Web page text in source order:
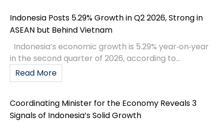
Indonesia Posts 5.29% Growth in Q2 2026, Strong in
ASEAN but Behind Vietnam
Indonesia’s economic growth is 5.29% year‑on‑year
in the second quarter of 2026, according to...
Read More
Coordinating Minister for the Economy Reveals 3
Signals of Indonesia’s Solid Growth